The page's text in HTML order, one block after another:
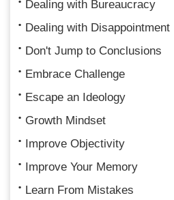
Dealing with Bureaucracy
Dealing with Disappointment
Don't Jump to Conclusions
Embrace Challenge
Escape an Ideology
Growth Mindset
Improve Objectivity
Improve Your Memory
Learn From Mistakes